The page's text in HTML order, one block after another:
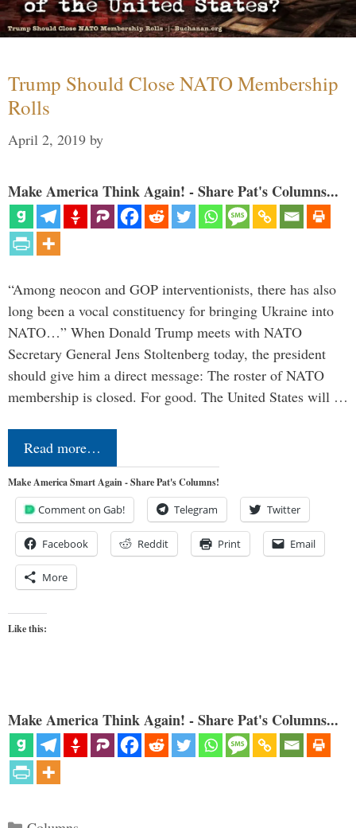
Trump Should Close NATO Membership
Rolls
April 2, 2019 by
Make America Think Again! - Share Pat's Columns...
“Among neocon and GOP interventionists, there has also
long been a vocal constituency for bringing Ukraine into
NATO…” When Donald Trump meets with NATO
Secretary General Jens Stoltenberg today, the president
should give him a direct message: The roster of NATO
membership is closed. For good. The United States will …
Read more…
Make America Smart Again - Share Pat's Columns!
Comment on Gab! Telegram Twitter
Facebook Reddit Print Email
More
Like this:
Make America Think Again! - Share Pat's Columns...
Categories